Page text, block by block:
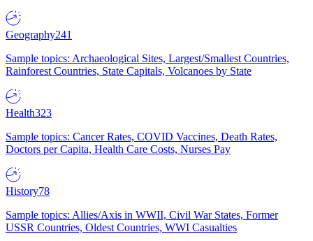
Geography241
Sample topics: Archaeological Sites, Largest/Smallest Countries,
Rainforest Countries, State Capitals, Volcanoes by State
Health323
Sample topics: Cancer Rates, COVID Vaccines, Death Rates,
Doctors per Capita, Health Care Costs, Nurses Pay
History78
Sample topics: Allies/Axis in WWII, Civil War States, Former
USSR Countries, Oldest Countries, WWI Casualties